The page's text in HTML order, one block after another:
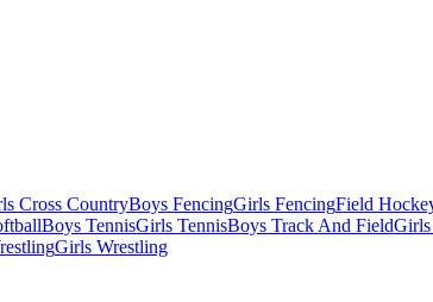
Cross CountryBoys FencingGirls FencingField
Boys TennisGirls TennisBoys Track And Field
Girls Wrestling